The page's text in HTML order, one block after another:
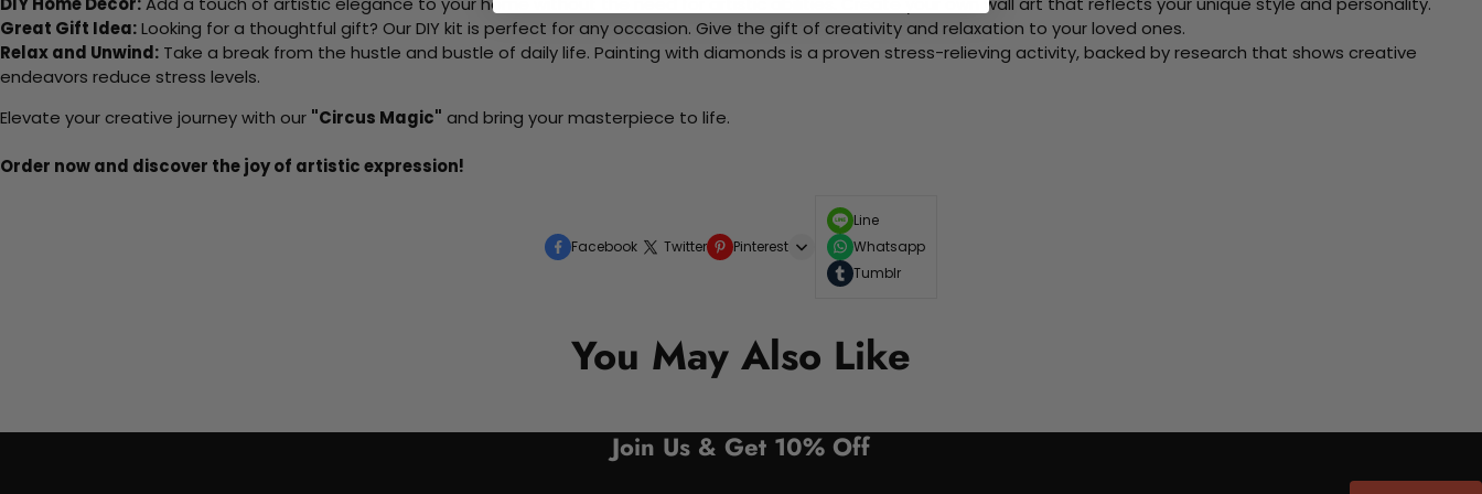
Great Gift Idea:Looking for a thoughtful gift? Our DIY kit is perfect for any occasion. Give the gift of creativity and relaxation to your loved ones.
Relax and Unwind: Take a break from the hustle and bustle of daily life. Painting with diamonds is a proven stress-relieving activity, backed by research that shows creative
endeavors reduce stress levels.
Elevate your creative journey with our "Circus Magic" and bring your masterpiece to life.
Order now and discover the joy of artistic expression!
Facebook Twitter Pinterest
Line
Whatsapp
Tumblr
You May Also Like
Join Us & Get 10% Off